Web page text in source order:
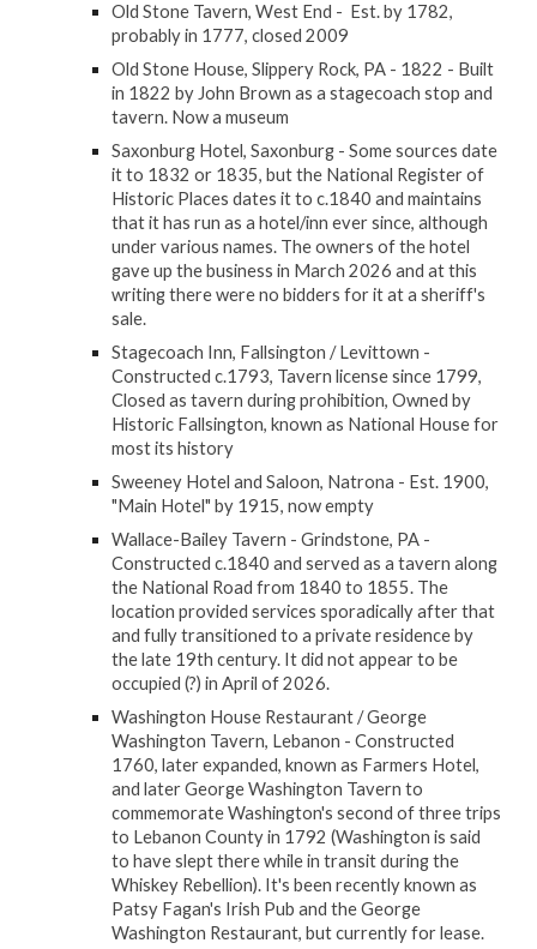
Old Stone Tavern, West End - Est. by 1782,
probably in 1777, closed 2009
Old Stone House, Slippery Rock, PA - 1822 - Built
in 1822 by John Brown as a stagecoach stop and
tavern. Now a museum
Saxonburg Hotel, Saxonburg - Some sources date
it to 1832 or 1835, but the National Register of
Historic Places dates it to c.1840 and maintains
that it has run as a hotel/inn ever since, although
under various names. The owners of the hotel
gave up the business in March 2026 and at this
writing there were no bidders for it at a sheriff's
sale.
Stagecoach Inn, Fallsington / Levittown -
Constructed c.1793, Tavern license since 1799,
Closed as tavern during prohibition, Owned by
Historic Fallsington, known as National House for
most its history
Sweeney Hotel and Saloon, Natrona - Est. 1900,
"Main Hotel" by 1915, now empty
Wallace-Bailey Tavern - Grindstone, PA -
Constructed c.1840 and served as a tavern along
the National Road from 1840 to 1855. The
location provided services sporadically after that
and fully transitioned to a private residence by
the late 19th century. It did not appear to be
occupied (?) in April of 2026.
Washington House Restaurant / George
Washington Tavern, Lebanon - Constructed
1760, later expanded, known as Farmers Hotel,
and later George Washington Tavern to
commemorate Washington's second of three trips
to Lebanon County in 1792 (Washington is said
to have slept there while in transit during the
Whiskey Rebellion). It's been recently known as
Patsy Fagan's Irish Pub and the George
Washington Restaurant, but currently for lease.